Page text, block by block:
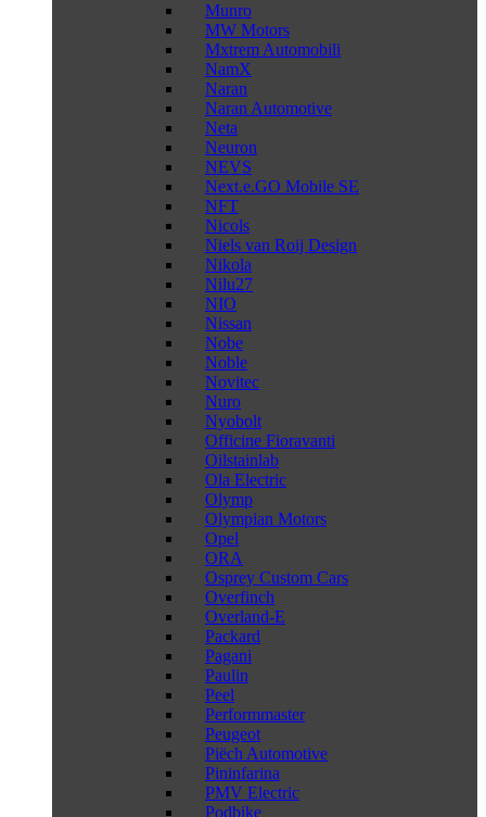
Munro
MW Motors
Mxtrem Automobili
NamX
Naran
Naran Automotive
Neta
Neuron
NEVS
Next.e.GO Mobile SE
NFT
Nicols
Niels van Roij Design
Nikola
Nilu27
NIO
Nissan
Nobe
Noble
Novitec
Nuro
Nyobolt
Officine Fioravanti
Oilstainlab
Ola Electric
Olymp
Olympian Motors
Opel
ORA
Osprey Custom Cars
Overfinch
Overland-E
Packard
Pagani
Paulin
Peel
Performmaster
Peugeot
Piëch Automotive
Pininfarina
PMV Electric
Podbike